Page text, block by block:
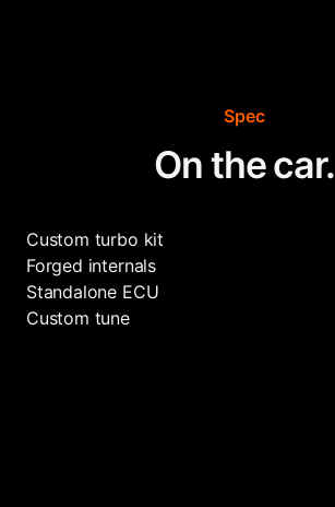
Spec
On the car.
Custom turbo kit
Forged internals
Standalone ECU
Custom tune